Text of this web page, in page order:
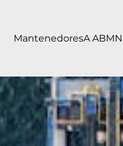
MantenedoresA ABMN